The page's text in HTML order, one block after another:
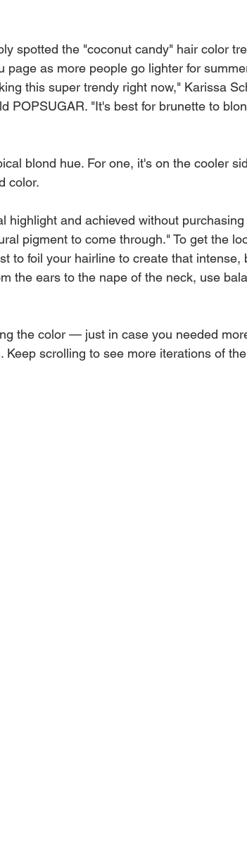
spotted the "coconut candy" hair color
page as more people go lighter for
this super trendy right now," Karissa
POPSUGAR. "It's best for brunette to
blond hue. For one, it's on the cooler
color.
highlight and achieved without purchasing
pigment to come through." To get the
to foil your hairline to create that intense,
the ears to the nape of the neck, use
the color — just in case you needed
scrolling to see more iterations of